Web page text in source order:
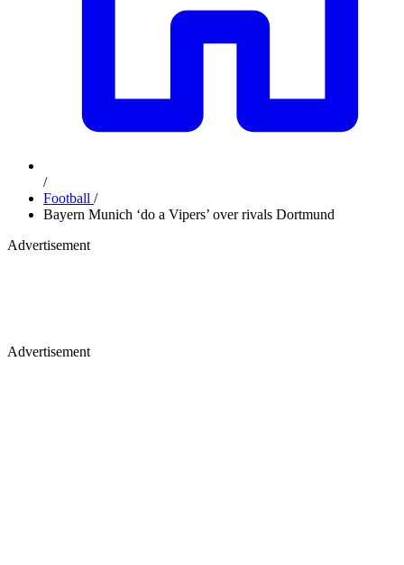
/
Football /
Bayern Munich ‘do a Vipers’ over rivals Dortmund
Advertisement
Advertisement